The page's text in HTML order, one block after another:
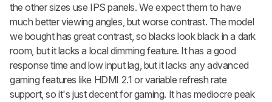
the other sizes use IPS panels. We expect them to have
much better viewing angles, but worse contrast. The model
we bought has great contrast, so blacks look black in a dark
room, but it lacks a local dimming feature. It has a good
response time and low input lag, but it lacks any advanced
gaming features like HDMI 2.1 or variable refresh rate
support, so it's just decent for gaming. It has mediocre peak